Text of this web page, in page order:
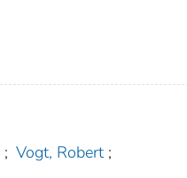
; Vogt, Robert ;